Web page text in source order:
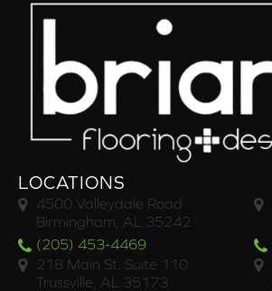
LOCATIONS
4500 Valleydale Road
Birmingham, AL 35242
(205) 453-4469
218 Main St. Suite 110
Trussville, AL 35173